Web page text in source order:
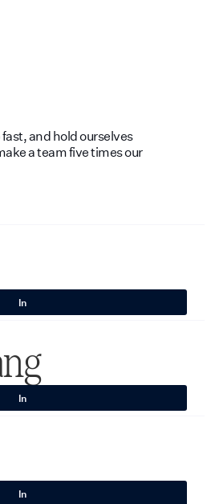
and hold ourselves
a team five times our
In
In
In